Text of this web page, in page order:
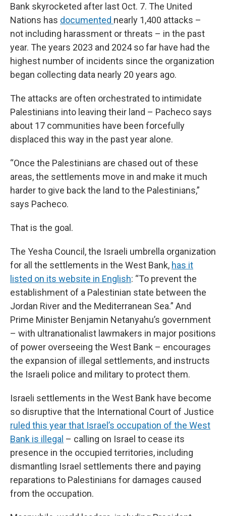
Bank skyrocketed after last Oct. 7. The United
Nations has documented nearly 1,400 attacks –
not including harassment or threats – in the past
year. The years 2023 and 2024 so far have had the
highest number of incidents since the organization
began collecting data nearly 20 years ago.
The attacks are often orchestrated to intimidate
Palestinians into leaving their land – Pacheco says
about 17 communities have been forcefully
displaced this way in the past year alone.
“Once the Palestinians are chased out of these
areas, the settlements move in and make it much
harder to give back the land to the Palestinians,”
says Pacheco.
That is the goal.
The Yesha Council, the Israeli umbrella organization
for all the settlements in the West Bank, has it
listed on its website in English: “To prevent the
establishment of a Palestinian state between the
Jordan River and the Mediterranean Sea.” And
Prime Minister Benjamin Netanyahu’s government
– with ultranationalist lawmakers in major positions
of power overseeing the West Bank – encourages
the expansion of illegal settlements, and instructs
the Israeli police and military to protect them.
Israeli settlements in the West Bank have become
so disruptive that the International Court of Justice
ruled this year that Israel’s occupation of the West
Bank is illegal – calling on Israel to cease its
presence in the occupied territories, including
dismantling Israel settlements there and paying
reparations to Palestinians for damages caused
from the occupation.